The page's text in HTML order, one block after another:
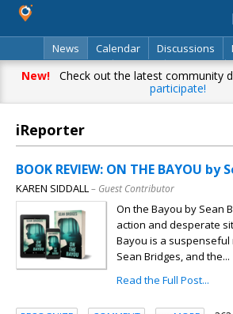
News
Calendar Discussions
Classifieds
Best Of Directory
New!Check out the latest community
participate!
iReporter
BOOK REVIEW: ON THE BAYOU by
KAREN SIDDALL– Guest Contributor
On the Bayou by Sean
action and desperate
Bayou is a
Sean Bridges, and the...
Read the Full Post...